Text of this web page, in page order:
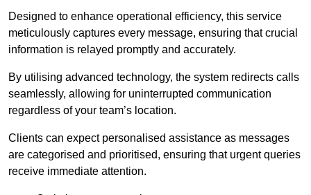
Designed to enhance operational efficiency, this service
meticulously captures every message, ensuring that crucial
information is relayed promptly and accurately.
By utilising advanced technology, the system redirects calls
seamlessly, allowing for uninterrupted communication
regardless of your team’s location.
Clients can expect personalised assistance as messages
are categorised and prioritised, ensuring that urgent queries
receive immediate attention.